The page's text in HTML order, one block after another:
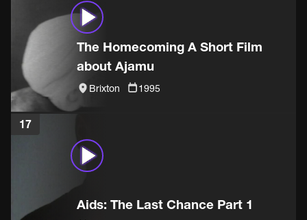
The Homecoming A Short Film
about Ajamu
Brixton 1995
17
Aids: The Last Chance Part 1